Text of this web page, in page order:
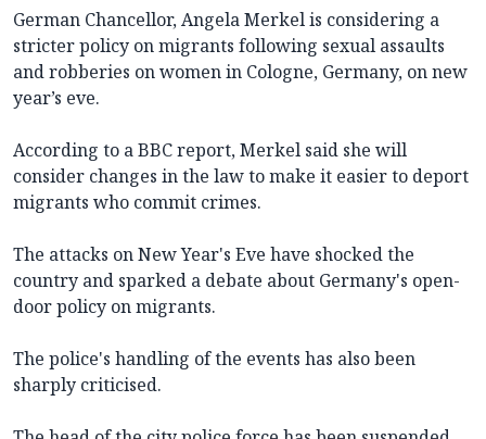
German Chancellor, Angela Merkel is considering a
stricter policy on migrants following sexual assaults
and robberies on women in Cologne, Germany, on new
year’s eve.
According to a BBC report, Merkel said she will
consider changes in the law to make it easier to deport
migrants who commit crimes.
The attacks on New Year's Eve have shocked the
country and sparked a debate about Germany's open-
door policy on migrants.
The police's handling of the events has also been
sharply criticised.